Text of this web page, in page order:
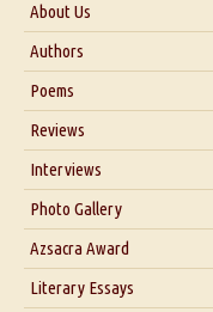
About Us
About Us
Blog
Authors
Poems
Reviews
Interviews
Interview with Dr.
Interview with
Interview with Alka
Interview with D
Photo Gallery
Azsacra Award
Literary Essays